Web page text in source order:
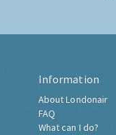
Information
About Londonair
FAQ
What can I do?